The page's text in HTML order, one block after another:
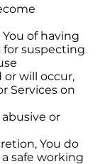
of having
for suspecting
or will occur,
Services on
or
You do
safe working